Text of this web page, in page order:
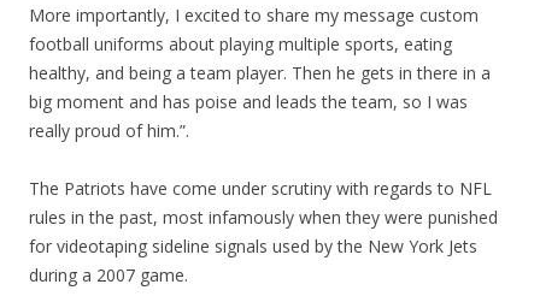
More importantly, I excited to share my message custom
football uniforms about playing multiple sports, eating
healthy, and being a team player. Then he gets in there in a
big moment and has poise and leads the team, so I was
really proud of him.”.
The Patriots have come under scrutiny with regards to NFL
rules in the past, most infamously when they were punished
for videotaping sideline signals used by the New York Jets
during a 2007 game.